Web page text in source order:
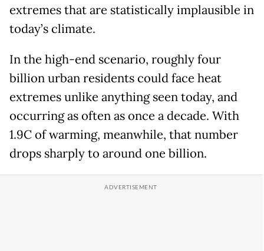
extremes that are statistically implausible in
today’s climate.
In the high-end scenario, roughly four
billion urban residents could face heat
extremes unlike anything seen today, and
occurring as often as once a decade. With
1.9C of warming, meanwhile, that number
drops sharply to around one billion.